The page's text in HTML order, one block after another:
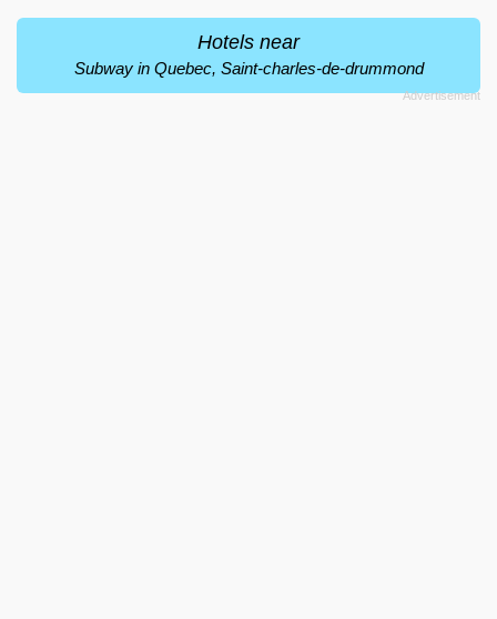
Hotels near
Subway in Quebec, Saint-charles-de-drummond